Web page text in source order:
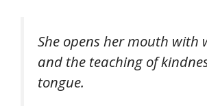
She opens her mouth with
and the teaching of
tongue.